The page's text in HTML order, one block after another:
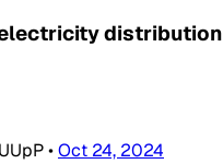
distribution
•Oct 24, 2024